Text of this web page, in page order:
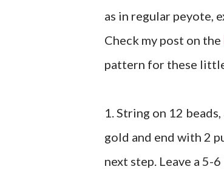
as in regular peyote,
Check my post on the
pattern for these
1. String on 12
gold and end with 2
next step. Leave a 5-